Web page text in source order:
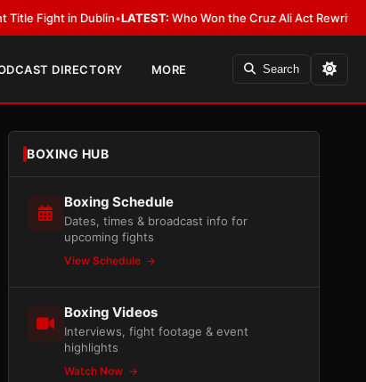
•LATEST:Who Won the Cruz Ali Act Rewrite? Everybody With
DIRECTORY MORE Search
BOXING HUB
Boxing Schedule
Dates, times & broadcast info for
upcoming fights
View Schedule
Boxing Videos
Interviews, fight footage & event
highlights
Watch Now